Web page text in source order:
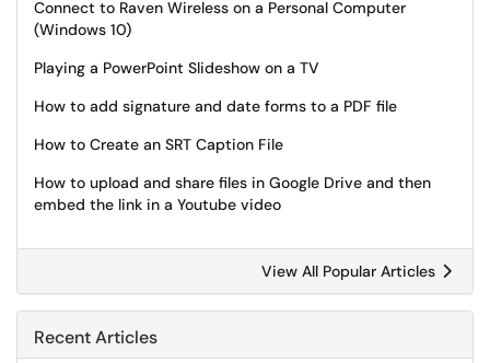
Connect to Raven Wireless on a Personal Computer
(Windows 10)
Playing a PowerPoint Slideshow on a TV
How to add signature and date forms to a PDF file
How to Create an SRT Caption File
How to upload and share files in Google Drive and then
embed the link in a Youtube video
View All Popular Articles
Recent Articles